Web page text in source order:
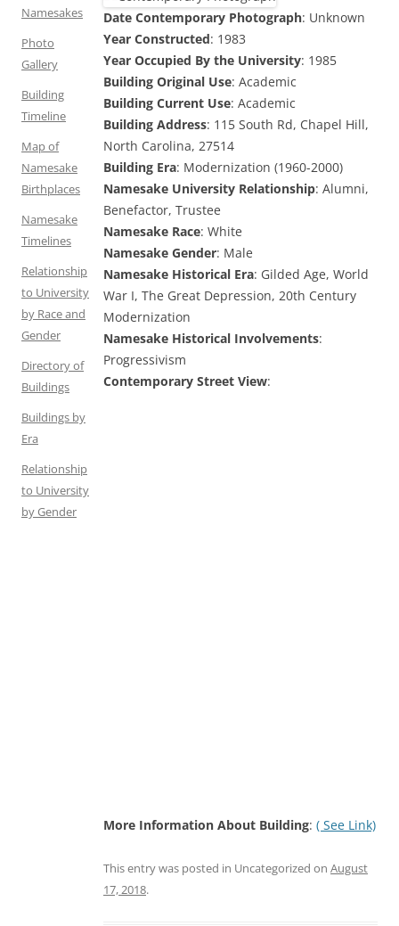
Date Contemporary Photograph: Unknown
Year Constructed: 1983
Year Occupied By the University: 1985
Building Original Use: Academic
Building Current Use: Academic
Building Address: 115 South Rd, Chapel Hill,
North Carolina, 27514
Building Era: Modernization (1960-2000)
Namesake University Relationship: Alumni,
Benefactor, Trustee
Namesake Race: White
Namesake Gender: Male
Namesake Historical Era: Gilded Age, World
War I, The Great Depression, 20th Century
Modernization
Namesake Historical Involvements:
Progressivism
Contemporary Street View:
More Information About Building: ( See Link)
This entry was posted in Uncategorized on August
17, 2018.
Namesakes
Photo
Gallery
Building
Timeline
Map of
Namesake
Birthplaces
Namesake
Timelines
Relationship
to University
by Race and
Gender
Directory of
Buildings
Buildings by
Era
Relationship
to University
by Gender